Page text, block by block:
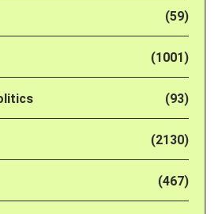
(59)
(1001)
(93)
(2130)
(467)